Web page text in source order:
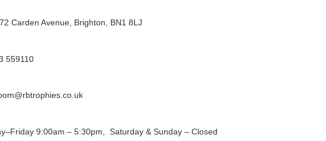
Carden Avenue, Brighton, BN1 8LJ
559110
9:00am – 5:30pm, Saturday & Sunday – Closed